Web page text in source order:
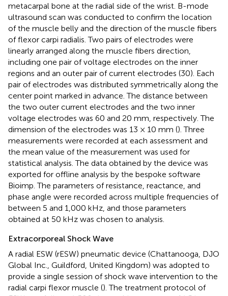
metacarpal bone at the radial side of the wrist. B-mode
ultrasound scan was conducted to confirm the location
of the muscle belly and the direction of the muscle fibers
of flexor carpi radialis. Two pairs of electrodes were
linearly arranged along the muscle fibers direction,
including one pair of voltage electrodes on the inner
regions and an outer pair of current electrodes (30). Each
pair of electrodes was distributed symmetrically along the
center point marked in advance. The distance between
the two outer current electrodes and the two inner
voltage electrodes was 60 and 20 mm, respectively. The
dimension of the electrodes was 13 × 10 mm (). Three
measurements were recorded at each assessment and
the mean value of the measurement was used for
statistical analysis. The data obtained by the device was
exported for offline analysis by the bespoke software
Bioimp. The parameters of resistance, reactance, and
phase angle were recorded across multiple frequencies of
between 5 and 1,000 kHz, and those parameters
obtained at 50 kHz was chosen to analysis.
Extracorporeal Shock Wave
A radial ESW (rESW) pneumatic device (Chattanooga, DJO
Global Inc., Guildford, United Kingdom) was adopted to
provide a single session of shock wave intervention to the
radial carpi flexor muscle (). The treatment protocol of